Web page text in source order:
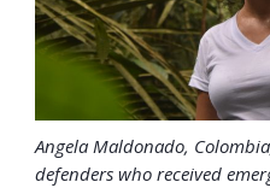
Angela Maldonado,
defenders who received